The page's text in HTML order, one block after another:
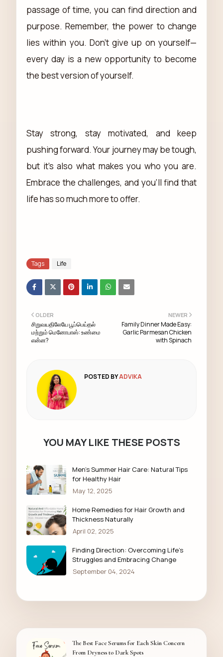
passage of time, you can find direction and
purpose. Remember, the power to change
lies within you. Don't give up on yourself—
every day is a new opportunity to become
the best version of yourself.
Stay strong, stay motivated, and keep
pushing forward. Your journey may be tough,
but it's also what makes you who you are.
Embrace the challenges, and you'll find that
life has so much more to offer.
Tags Life
NEWER
Family Dinner Made Easy:
Garlic Parmesan Chicken
with Spinach
OLDER
சிறுவயதிலேயே பூப்பெய்தல்
மற்றும் மெனோபாஸ்: உண்மை
என்ன?
POSTED BYADVIKA
YOU MAY LIKE THESE POSTS
Men’s Summer Hair Care: Natural Tips
for Healthy Hair
May 12, 2025
Home Remedies for Hair Growth and
Thickness Naturally
April 02, 2025
Finding Direction: Overcoming Life's
Struggles and Embracing Change
September 04, 2024
The Best Face Serums for Each Skin Concern
From Dryness to Dark Spots